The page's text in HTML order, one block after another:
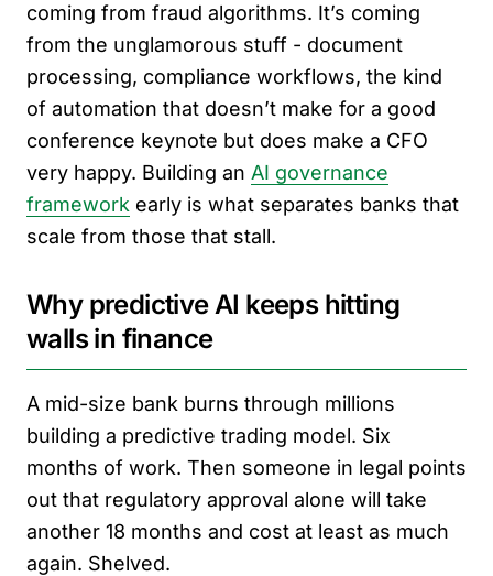
coming from fraud algorithms. It’s coming
from the unglamorous stuff - document
processing, compliance workflows, the kind
of automation that doesn’t make for a good
conference keynote but does make a CFO
very happy. Building an AI governance
framework early is what separates banks that
scale from those that stall.
Why predictive AI keeps hitting
walls in finance
A mid-size bank burns through millions
building a predictive trading model. Six
months of work. Then someone in legal points
out that regulatory approval alone will take
another 18 months and cost at least as much
again. Shelved.